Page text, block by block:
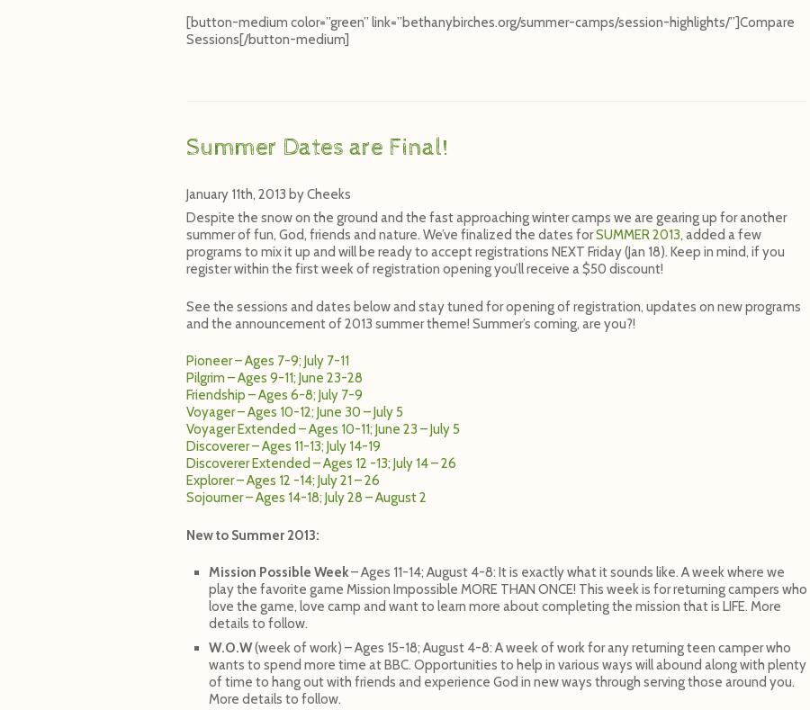
[button-medium color=”green” link=”bethanybirches.org/summer-camps/session-highlights/”]Compare
Sessions[/button-medium]
Summer Dates are Final!
January 11th, 2013 byCheeks
Despite the snow on the ground and the fast approaching winter camps we are gearing up for another
summer of fun, God, friends and nature. We’ve finalized the dates forSUMMER 2013, added a few
programs to mix it up and will be ready to accept registrations NEXT Friday (Jan 18). Keep in mind, if you
register within the first week of registration opening you’ll receive a $50 discount!
See the sessions and dates below and stay tuned for opening of registration, updates on new programs
and the announcement of 2013 summer theme! Summer’s coming, are you?!
Pioneer – Ages 7-9; July 7-11
Pilgrim – Ages 9-11; June 23-28
Friendship – Ages 6-8; July 7-9
Voyager – Ages 10-12; June 30 – July 5
Voyager Extended – Ages 10-11; June 23 – July 5
Discoverer – Ages 11-13; July 14-19
Discoverer Extended – Ages 12 -13; July 14 – 26
Explorer – Ages 12 -14; July 21 – 26
Sojourner – Ages 14-18; July 28 – August 2
New to Summer 2013:
Mission Possible Week– Ages 11-14; August 4-8: It is exactly what it sounds like. A week where we
play the favorite game Mission Impossible MORE THAN ONCE! This week is for returning campers who
love the game, love camp and want to learn more about completing the mission that is LIFE. More
details to follow.
W.O.W(week of work) – Ages 15-18; August 4-8: A week of work for any returning teen camper who
wants to spend more time at BBC. Opportunities to help in various ways will abound along with plenty
of time to hang out with friends and experience God in new ways through serving those around you.
More details to follow.